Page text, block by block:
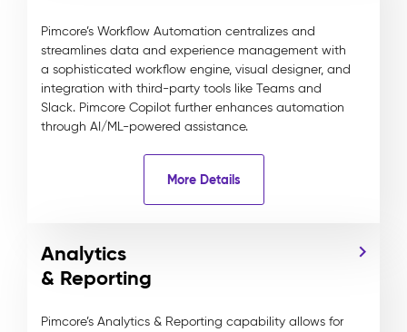
Pimcore’s Workflow Automation centralizes and
streamlines data and experience management with
a sophisticated workflow engine, visual designer, and
integration with third-party tools like Teams and
Slack. Pimcore Copilot further enhances automation
through AI/ML-powered assistance.
More Details
Analytics
& Reporting
Pimcore’s Analytics & Reporting capability allows for